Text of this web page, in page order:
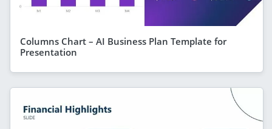
Columns Chart – AI Business Plan Template for
Presentation